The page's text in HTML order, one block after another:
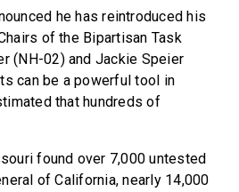
he has reintroduced his
of the Bipartisan Task
(NH-02) and Jackie Speier
can be a powerful tool in
that hundreds of
found over 7,000 untested
of California, nearly 14,000